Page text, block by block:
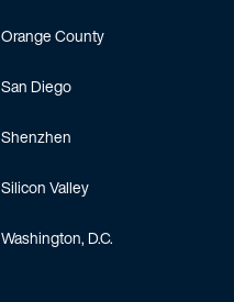
Orange County
San Diego
Shenzhen
Silicon Valley
Washington, D.C.